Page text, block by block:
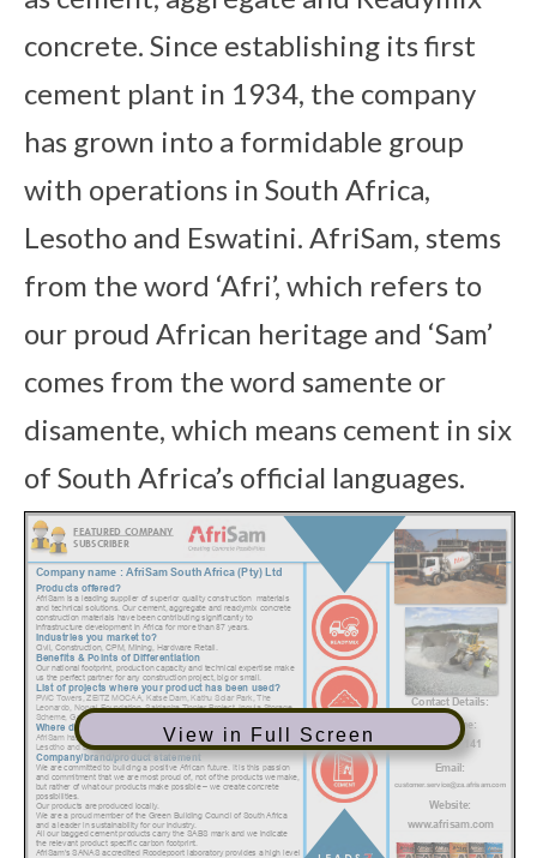
concrete. Since establishing its first
cement plant in 1934, the company
has grown into a formidable group
with operations in South Africa,
Lesotho and Eswatini. AfriSam, stems
from the word ‘Afri’, which refers to
our proud African heritage and ‘Sam’
comes from the word samente or
disamente, which means cement in six
of South Africa’s official languages.
View in Full Screen